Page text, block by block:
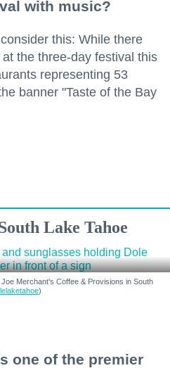
with music?
this: While there
the three-day festival this
representing 53
banner "Taste of the Bay
Lake Tahoe
Merchant's Coffee & Provisions in South
)
one of the premier